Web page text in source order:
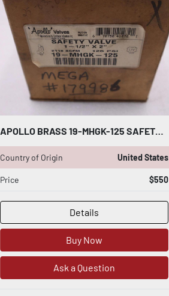
Country of Origin United States
Price $550
Details
Buy Now
Ask a Question